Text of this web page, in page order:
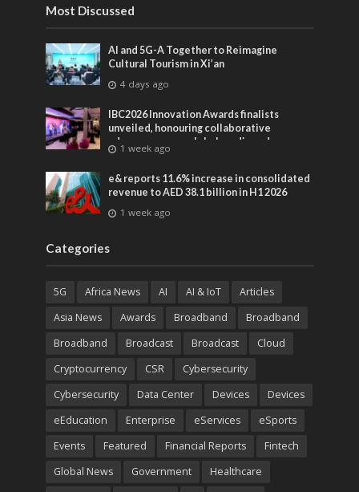
Most Discussed
AI and 5G-A Together to Reimagine
Cultural Tourism in Xi’an
4 days ago
IBC2026 Innovation Awards finalists
unveiled, honouring collaborative
advances across global media and
entertainment
1 week ago
e& reports 11.6% increase in consolidated
revenue to AED 38.1 billion in H1 2026
1 week ago
Categories
5G Africa News AI AI & IoT
Articles
Asia News
Awards Broadband
Broadband
Broadband
Broadcast Broadcast
Cloud
Cryptocurrency
CSR
Cybersecurity
Cybersecurity
Data Center Devices
Devices
eEducation
Enterprise eServices
eSports
Events
Featured Financial Reports
Fintech
Global News
Government
Healthcare